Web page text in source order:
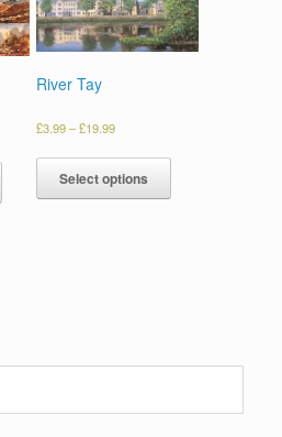
River Tay
£3.99–£19.99
Select options